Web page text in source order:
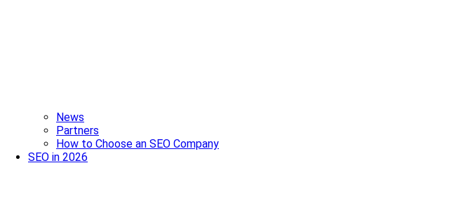
News
Partners
How to Choose an SEO Company
SEO in 2026